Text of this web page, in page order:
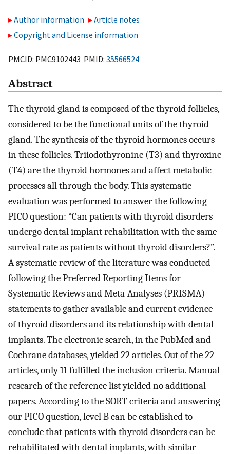
Author information
Article notes
Copyright and License information
PMCID: PMC9102443 PMID: 35566524
Abstract
The thyroid gland is composed of the thyroid follicles,
considered to be the functional units of the thyroid
gland. The synthesis of the thyroid hormones occurs
in these follicles. Triiodothyronine (T3) and thyroxine
(T4) are the thyroid hormones and affect metabolic
processes all through the body. This systematic
evaluation was performed to answer the following
PICO question: “Can patients with thyroid disorders
undergo dental implant rehabilitation with the same
survival rate as patients without thyroid disorders?”.
A systematic review of the literature was conducted
following the Preferred Reporting Items for
Systematic Reviews and Meta-Analyses (PRISMA)
statements to gather available and current evidence
of thyroid disorders and its relationship with dental
implants. The electronic search, in the PubMed and
Cochrane databases, yielded 22 articles. Out of the 22
articles, only 11 fulfilled the inclusion criteria. Manual
research of the reference list yielded no additional
papers. According to the SORT criteria and answering
our PICO question, level B can be established to
conclude that patients with thyroid disorders can be
rehabilitated with dental implants, with similar